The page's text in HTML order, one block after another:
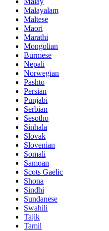
Malayalam
Maltese
Maori
Marathi
Mongolian
Burmese
Nepali
Norwegian
Pashto
Persian
Punjabi
Serbian
Sesotho
Sinhala
Slovak
Slovenian
Somali
Samoan
Scots Gaelic
Shona
Sindhi
Sundanese
Swahili
Tajik
Tamil